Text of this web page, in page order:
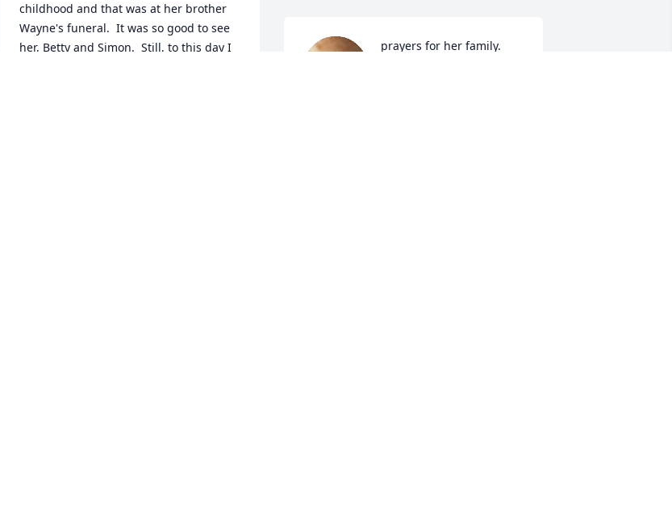
childhood and that was at her brother
Wayne's funeral.  It was so good to see
her, Betty and Simon.  Still, to this day I
prayers for her family.